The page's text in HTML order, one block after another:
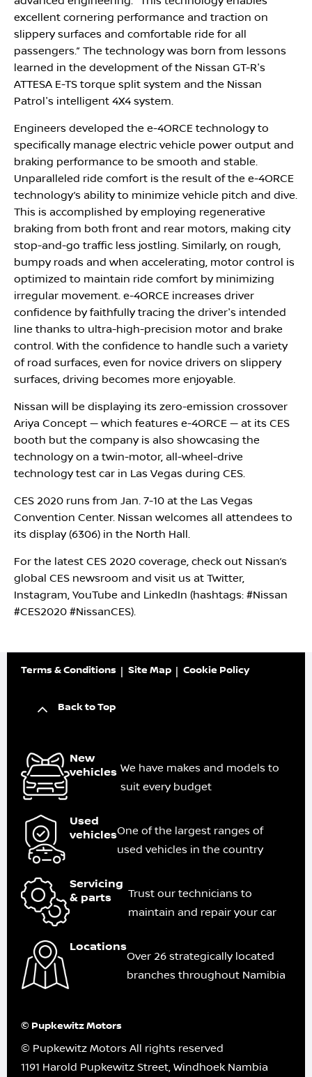
excellent cornering performance and traction on
slippery surfaces and comfortable ride for all
passengers.” The technology was born from lessons
learned in the development of the Nissan GT-R's
ATTESA E-TS torque split system and the Nissan
Patrol's intelligent 4X4 system.
Engineers developed the e-4ORCE technology to
specifically manage electric vehicle power output and
braking performance to be smooth and stable.
Unparalleled ride comfort is the result of the e-4ORCE
technology’s ability to minimize vehicle pitch and dive.
This is accomplished by employing regenerative
braking from both front and rear motors, making city
stop-and-go traffic less jostling. Similarly, on rough,
bumpy roads and when accelerating, motor control is
optimized to maintain ride comfort by minimizing
irregular movement. e-4ORCE increases driver
confidence by faithfully tracing the driver's intended
line thanks to ultra-high-precision motor and brake
control. With the confidence to handle such a variety
of road surfaces, even for novice drivers on slippery
surfaces, driving becomes more enjoyable.
Nissan will be displaying its zero-emission crossover
Ariya Concept — which features e-4ORCE — at its CES
booth but the company is also showcasing the
technology on a twin-motor, all-wheel-drive
technology test car in Las Vegas during CES.
CES 2020 runs from Jan. 7-10 at the Las Vegas
Convention Center. Nissan welcomes all attendees to
its display (6306) in the North Hall.
For the latest CES 2020 coverage, check out Nissan’s
global CES newsroom and visit us at Twitter,
Instagram, YouTube and LinkedIn (hashtags: #Nissan
#CES2020 #NissanCES).
Terms & Conditions Site Map Cookie Policy
Back to Top
New
vehicles We have makes and models to
suit every budget
Used
vehiclesOne of the largest ranges of
used vehicles in the country
Servicing
& parts
Trust our technicians to
maintain and repair your car
Locations
Over 26 strategically located
branches throughout Namibia
© Pupkewitz Motors
© Pupkewitz Motors All rights reserved
1191 Harold Pupkewitz Street, Windhoek Nambia